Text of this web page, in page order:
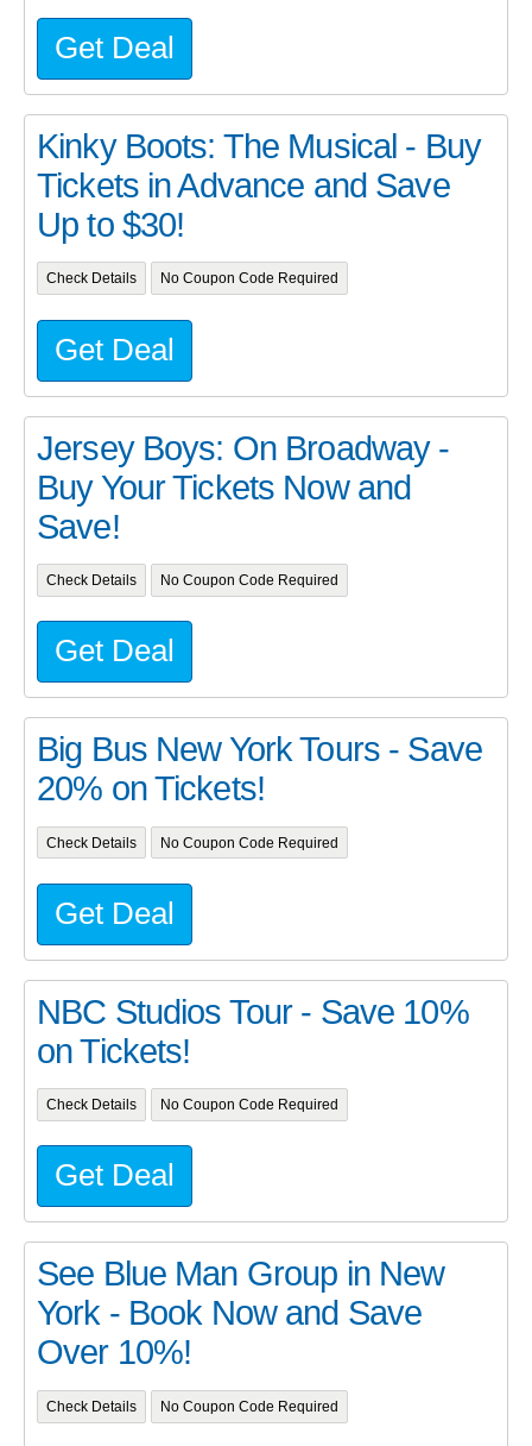
Get Deal
Kinky Boots: The Musical - Buy
Tickets in Advance and Save
Up to $30!
Check Details No Coupon Code Required
Get Deal
Jersey Boys: On Broadway -
Buy Your Tickets Now and
Save!
Check Details No Coupon Code Required
Get Deal
Big Bus New York Tours - Save
20% on Tickets!
Check Details No Coupon Code Required
Get Deal
NBC Studios Tour - Save 10%
on Tickets!
Check Details No Coupon Code Required
Get Deal
See Blue Man Group in New
York - Book Now and Save
Over 10%!
Check Details No Coupon Code Required